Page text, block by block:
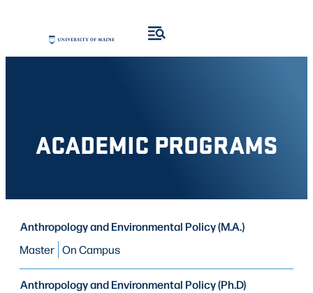
search
content
ACADEMIC PROGRAMS
PROGRAM PROGRAM
TYPE MODE OF STUDY
Anthropology and Environmental Policy (M.A.)
Master On Campus
Anthropology and Environmental Policy (Ph.D)